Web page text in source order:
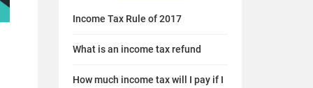
Income Tax Rule of 2017
What is an income tax refund
How much income tax will I pay if I